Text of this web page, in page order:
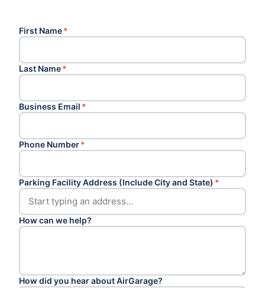
First Name*
Last Name*
Business Email *
Phone Number*
Parking Facility Address (Include City and State) *
How can we help?
How did you hear about AirGarage?